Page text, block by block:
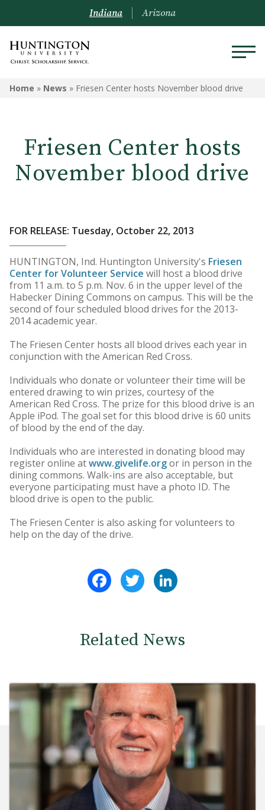
Indiana Arizona
Home » News » Friesen Center hosts November blood drive
Friesen Center hosts
November blood drive
FOR RELEASE: Tuesday, October 22, 2013
HUNTINGTON, Ind. Huntington University's Friesen
Center for Volunteer Service will host a blood drive
from 11 a.m. to 5 p.m. Nov. 6 in the upper level of the
Habecker Dining Commons on campus. This will be the
second of four scheduled blood drives for the 2013-
2014 academic year.
The Friesen Center hosts all blood drives each year in
conjunction with the American Red Cross.
Individuals who donate or volunteer their time will be
entered drawing to win prizes, courtesy of the
American Red Cross. The prize for this blood drive is an
Apple iPod. The goal set for this blood drive is 60 units
of blood by the end of the day.
Individuals who are interested in donating blood may
register online atwww.givelife.orgor in person in the
dining commons. Walk-ins are also acceptable, but
everyone participating must have a photo ID. The
blood drive is open to the public.
The Friesen Center is also asking for volunteers to
help on the day of the drive.
FacebookTwitter
Related News